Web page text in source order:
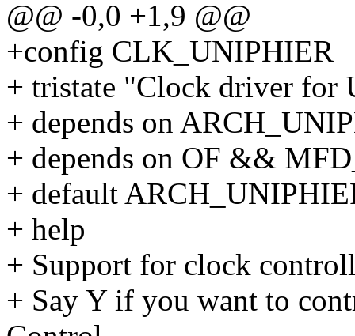
@@ -0,0 +1,9 @@
+config CLK_UNIPHIER
+ tristate "Clock driver for
+ depends on
+ depends on OF &&
+ default
+ help
+ Support for clock
+ Say Y if you want to